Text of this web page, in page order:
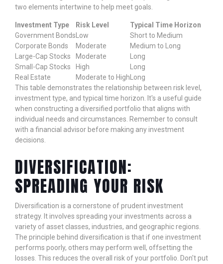
two elements intertwine to help meet goals.
Investment Type Risk Level
Typical Time Horizon
Government Bonds Low
Short to Medium
Corporate Bonds
Moderate
Medium to Long
Large-Cap Stocks
Moderate
Long
Small-Cap Stocks
High
Long
Real Estate
Moderate to High Long
This table demonstrates the relationship between risk level,
investment type, and typical time horizon. It's a useful guide
when constructing a diversified portfolio that aligns with
individual needs and circumstances. Remember to consult
with a financial advisor before making any investment
decisions.
DIVERSIFICATION:
SPREADING YOUR RISK
Diversification is a cornerstone of prudent investment
strategy. It involves spreading your investments across a
variety of asset classes, industries, and geographic regions.
The principle behind diversification is that if one investment
performs poorly, others may perform well, offsetting the
losses. This reduces the overall risk of your portfolio. Don't put